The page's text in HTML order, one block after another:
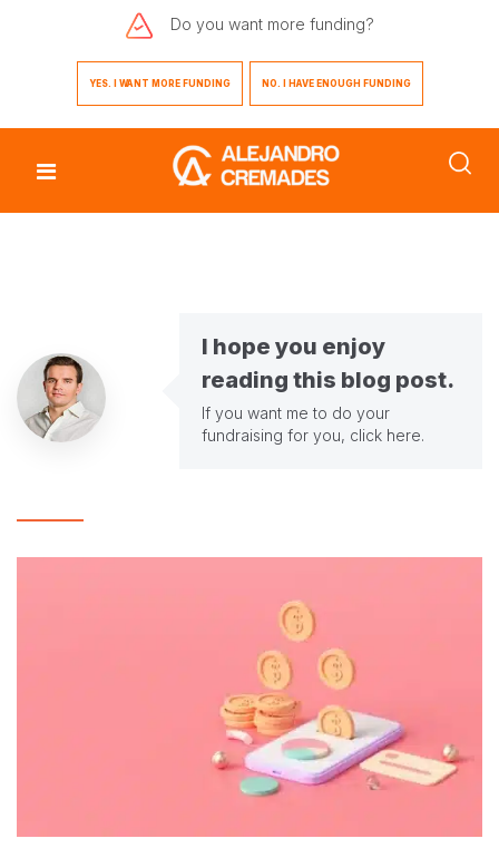
Do you want more funding?
YES. I WANT MORE FUNDING NO. I HAVE ENOUGH FUNDING
I hope you enjoy
reading this blog post.
If you want me to do your
fundraising for you, click here.